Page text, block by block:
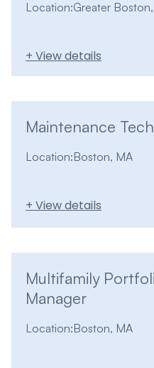
Location:Greater
+ View details
Maintenance
Location:Boston, MA
+ View details
Multifamily
Manager
Location:Boston, MA